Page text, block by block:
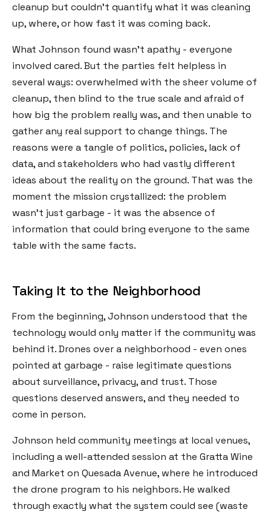
cleanup but couldn't quantify what it was cleaning
up, where, or how fast it was coming back.
What Johnson found wasn't apathy - everyone
involved cared. But the parties felt helpless in
several ways: overwhelmed with the sheer volume of
cleanup, then blind to the true scale and afraid of
how big the problem really was, and then unable to
gather any real support to change things. The
reasons were a tangle of politics, policies, lack of
data, and stakeholders who had vastly different
ideas about the reality on the ground. That was the
moment the mission crystallized: the problem
wasn't just garbage - it was the absence of
information that could bring everyone to the same
table with the same facts.
Taking It to the Neighborhood
From the beginning, Johnson understood that the
technology would only matter if the community was
behind it. Drones over a neighborhood - even ones
pointed at garbage - raise legitimate questions
about surveillance, privacy, and trust. Those
questions deserved answers, and they needed to
come in person.
Johnson held community meetings at local venues,
including a well-attended session at the Gratta Wine
and Market on Quesada Avenue, where he introduced
the drone program to his neighbors. He walked
through exactly what the system could see (waste